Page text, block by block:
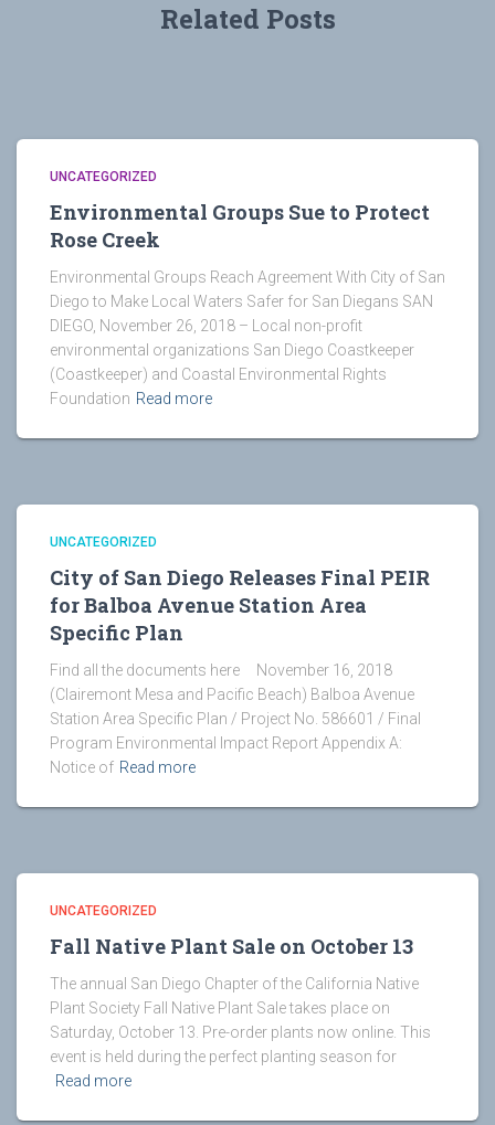
Related Posts
UNCATEGORIZED
Environmental Groups Sue to Protect
Rose Creek
Environmental Groups Reach Agreement With City of San
Diego to Make Local Waters Safer for San Diegans SAN
DIEGO, November 26, 2018 – Local non-profit
environmental organizations San Diego Coastkeeper
(Coastkeeper) and Coastal Environmental Rights
Foundation Read more
UNCATEGORIZED
City of San Diego Releases Final PEIR
for Balboa Avenue Station Area
Specific Plan
Find all the documents here November 16, 2018
(Clairemont Mesa and Pacific Beach) Balboa Avenue
Station Area Specific Plan / Project No. 586601 / Final
Program Environmental Impact Report Appendix A:
Notice of Read more
UNCATEGORIZED
Fall Native Plant Sale on October 13
The annual San Diego Chapter of the California Native
Plant Society Fall Native Plant Sale takes place on
Saturday, October 13. Pre-order plants now online. This
event is held during the perfect planting season for
Read more